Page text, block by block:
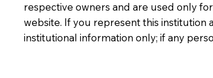
respective owners and are used only
website. If you represent this institution
institutional information only; if any